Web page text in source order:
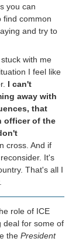
you can
find common
and try to
with me
I feel like
I can't
away with
that
officer of the
cross. And if
It's
That's all I
role of ICE
deal for some of
the President